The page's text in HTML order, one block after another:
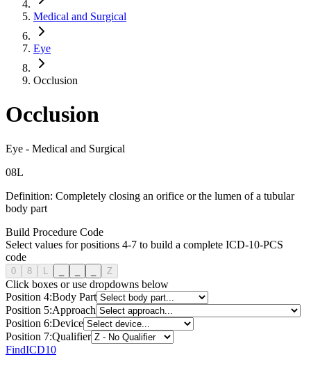
Medical and Surgical
Eye
Occlusion
Occlusion
Eye - Medical and Surgical
08L
Definition: Completely closing an orifice or the lumen of a tubular
body part
Build Procedure Code
Select values for positions 4-7 to build a complete ICD-10-PCS
code
0 8 Z
Click boxes or use dropdowns below
Position 4:Body Part
Position 5:Approach
Position 6:Device
Position 7:Qualifier
FindICD10